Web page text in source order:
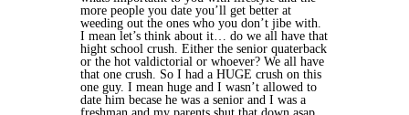
more people you date you’ll get better at
weeding out the ones who you don’t jibe with.
I mean let’s think about it… do we all have that
hight school crush. Either the senior quaterback
or the hot valdictorial or whoever? We all have
that one crush. So I had a HUGE crush on this
one guy. I mean huge and I wasn’t allowed to
date him becase he was a senior and I was a